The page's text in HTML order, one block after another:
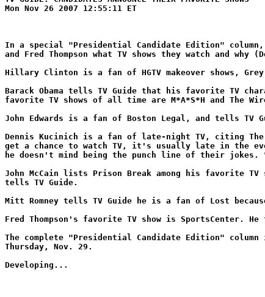
Mon Nov 26 2007 12:55:11 ET
In a special "Presidential Candidate Edition" column,
and Fred Thompson what TV shows they watch and
Hillary Clinton is a fan of HGTV makeover shows,
Barack Obama tells TV Guide that his favorite TV
favorite TV shows of all time are M*A*S*H and The
John Edwards is a fan of Boston Legal, and tells TV
Dennis Kucinich is a fan of late-night TV, citing The
get a chance to watch TV, it's usually late in the
he doesn't mind being the punch line of their
John McCain lists Prison Break among his favorite
tells TV Guide.
Mitt Romney tells TV Guide he is a fan of Lost
Fred Thompson's favorite TV show is SportsCenter.
The complete "Presidential Candidate Edition"
Thursday, Nov. 29.
Developing...